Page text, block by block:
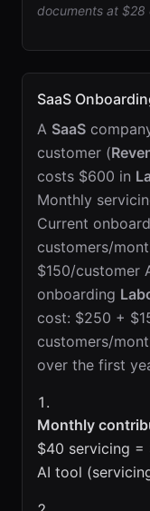
documents at $28
SaaS
A SaaS
customer (
costs $600 in
Monthly
Current
customers/
$150/customer
onboarding
cost: $250 +
customers/
over the first
Monthly
$40 servicing =
AI tool